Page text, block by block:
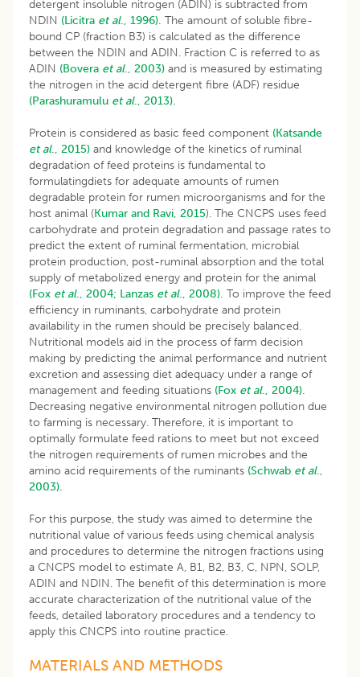
detergent insoluble nitrogen (ADIN) is subtracted from
NDIN (Licitra et al., 1996). The amount of soluble fibre-
bound CP (fraction B3) is calculated as the difference
between the NDIN and ADIN. Fraction C is referred to as
ADIN (Bovera et al., 2003) and is measured by estimating
the nitrogen in the acid detergent fibre (ADF) residue
(Parashuramulu et al., 2013).
Protein is considered as basic feed component (Katsande
et al., 2015) and knowledge of the kinetics of ruminal
degradation of feed proteins is fundamental to
formulatingdiets for adequate amounts of rumen
degradable protein for rumen microorganisms and for the
host animal (Kumar and Ravi, 2015). The CNCPS uses feed
carbohydrate and protein degradation and passage rates to
predict the extent of ruminal fermentation, microbial
protein production, post-ruminal absorption and the total
supply of metabolized energy and protein for the animal
(Fox et al., 2004; Lanzas et al., 2008). To improve the feed
efficiency in ruminants, carbohydrate and protein
availability in the rumen should be precisely balanced.
Nutritional models aid in the process of farm decision
making by predicting the animal performance and nutrient
excretion and assessing diet adequacy under a range of
management and feeding situations (Fox et al., 2004).
Decreasing negative environmental nitrogen pollution due
to farming is necessary. Therefore, it is important to
optimally formulate feed rations to meet but not exceed
the nitrogen requirements of rumen microbes and the
amino acid requirements of the ruminants (Schwab et al.,
2003).
For this purpose, the study was aimed to determine the
nutritional value of various feeds using chemical analysis
and procedures to determine the nitrogen fractions using
a CNCPS model to estimate A, B1, B2, B3, C, NPN, SOLP,
ADIN and NDIN. The benefit of this determination is more
accurate characterization of the nutritional value of the
feeds, detailed laboratory procedures and a tendency to
apply this CNCPS into routine practice.
MATERIALS AND METHODS